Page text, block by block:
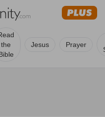
the
Jesus Prayer